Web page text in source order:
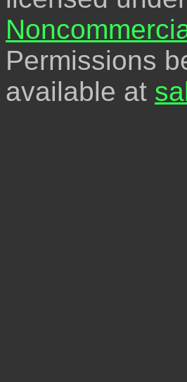
Permissions
available at